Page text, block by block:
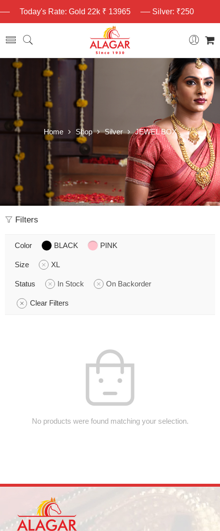
Today's Rate: Gold 22k ₹ 13965 Silver: ₹250
Home Shop Silver JEWEL BOX
Filters
Color BLACK PINK
Size XL
Status In Stock On Backorder
Clear Filters
No products were found matching your selection.